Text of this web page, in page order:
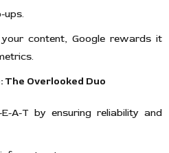
ups.
content, Google rewards it
The Overlooked Duo
A-T by ensuring reliability and